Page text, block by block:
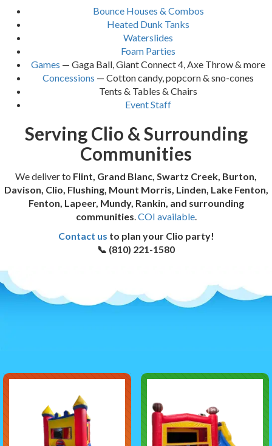
Bounce Houses & Combos
Heated Dunk Tanks
Waterslides
Foam Parties
Games — Gaga Ball, Giant Connect 4, Axe Throw & more
Concessions — Cotton candy, popcorn & sno-cones
Tents & Tables & Chairs
Event Staff
Serving Clio & Surrounding
Communities
We deliver to Flint, Grand Blanc, Swartz Creek, Burton,
Davison, Clio, Flushing, Mount Morris, Linden, Lake Fenton,
Fenton, Lapeer, Mundy, Rankin, and surrounding
communities.COI available.
Contact us to plan your Clio party!
📞 (810) 221-1580